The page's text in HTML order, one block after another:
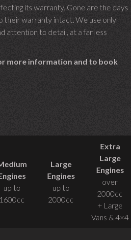
its warranty. Gone are the days
their warranty intact. We use only
attention to detail, at a far less
more information and to book
up to
1600cc
Large
Engines
up to
2000cc
Extra
Large
Engines
over
2000cc
+ Large
Vans & 4×4